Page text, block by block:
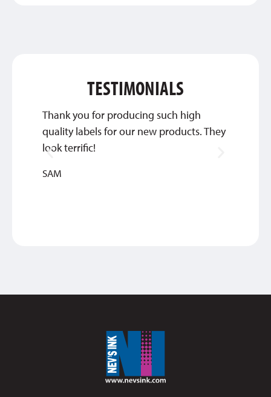
TESTIMONIALS
Thank you for producing such high
quality labels for our new products. They
look terrific!
SAM